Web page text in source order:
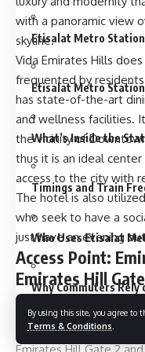
By using this site, you agree to
Terms & Conditions
with a panoramic view
skyline.
Vida Emirates Hills
frequented by
has state-of-the-art
and wellness facilities.
the vicinity of
thus it is an ideal
access to the city with
The hotel is also
who seek to have a
just have an evening
Access Point:
Emirates Hill
As you come into this
struck with its infallible
Etisalat Metro
Etisalat Metro
What’s Inside the
Timings and Train
Who Uses Etisalat
Why Commuters Rely